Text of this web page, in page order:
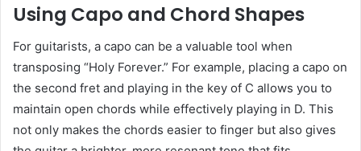
Using Capo and Chord Shapes
For guitarists, a capo can be a valuable tool when
transposing “Holy Forever.” For example, placing a capo on
the second fret and playing in the key of C allows you to
maintain open chords while effectively playing in D. This
not only makes the chords easier to finger but also gives